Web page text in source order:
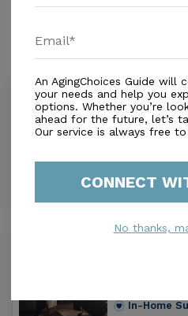
Similar Providers
Crown
Summerfield,
In-Home
In-Home
An AgingChoices Guide will
your needs and help you
options. Whether you’re
ahead for the future, let’s
Our service is always free
CONNECT
No thanks,